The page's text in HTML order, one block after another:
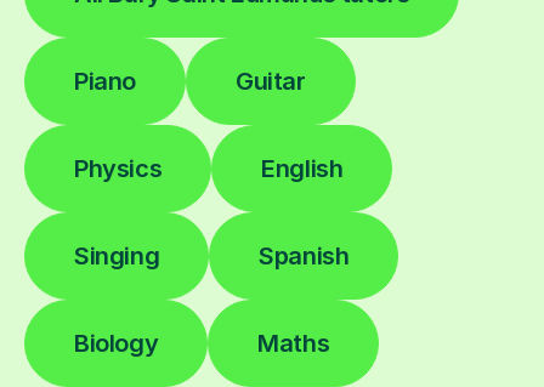
Piano Guitar
Physics English
Singing Spanish
Biology Maths